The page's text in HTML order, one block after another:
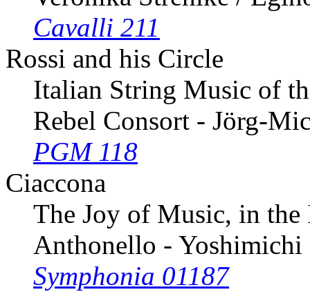
Cavalli 211
Rossi and his Circle
Italian String Music of
Rebel Consort - Jörg-
PGM 118
Ciaccona
The Joy of Music, in
Anthonello - Yoshimichi
Symphonia 01187